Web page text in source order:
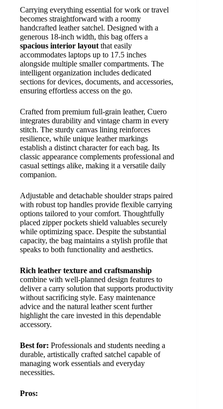
Carrying everything essential for work or travel
becomes straightforward with a roomy
handcrafted leather satchel. Designed with a
generous 18-inch width, this bag offers a
spacious interior layout that easily
accommodates laptops up to 17.5 inches
alongside multiple smaller compartments. The
intelligent organization includes dedicated
sections for devices, documents, and accessories,
ensuring effortless access on the go.
Crafted from premium full-grain leather, Cuero
integrates durability and vintage charm in every
stitch. The sturdy canvas lining reinforces
resilience, while unique leather markings
establish a distinct character for each bag. Its
classic appearance complements professional and
casual settings alike, making it a versatile daily
companion.
Adjustable and detachable shoulder straps paired
with robust top handles provide flexible carrying
options tailored to your comfort. Thoughtfully
placed zipper pockets shield valuables securely
while optimizing space. Despite the substantial
capacity, the bag maintains a stylish profile that
speaks to both functionality and aesthetics.
Rich leather texture and craftsmanship
combine with well-planned design features to
deliver a carry solution that supports productivity
without sacrificing style. Easy maintenance
advice and the natural leather scent further
highlight the care invested in this dependable
accessory.
Best for: Professionals and students needing a
durable, artistically crafted satchel capable of
managing work essentials and everyday
necessities.
Pros: